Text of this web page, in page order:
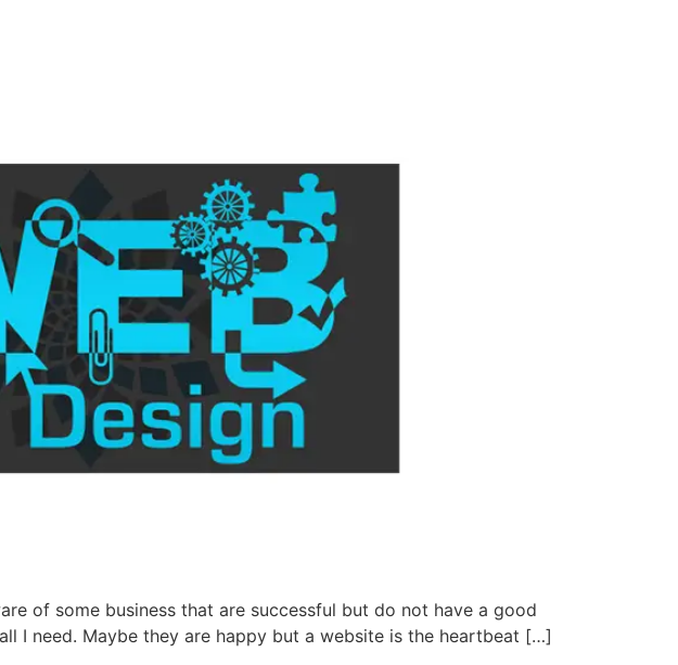
of some business that are successful but do not have a good
I need. Maybe they are happy but a website is the heartbeat […]